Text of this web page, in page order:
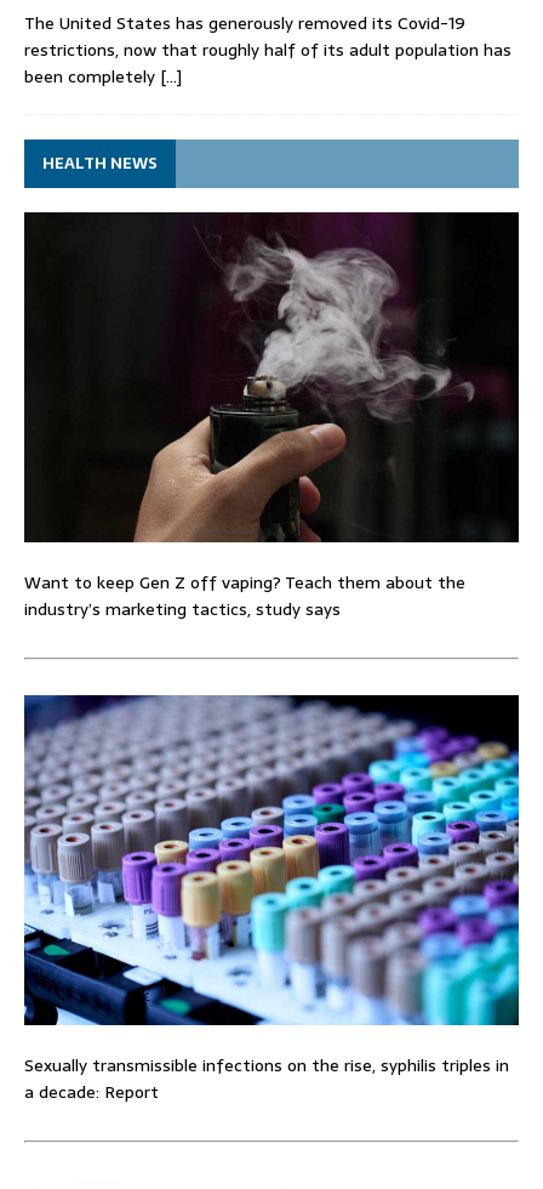
The United States has generously removed its Covid-19
restrictions, now that roughly half of its adult population has
been completely […]
HEALTH NEWS
Want to keep Gen Z off vaping? Teach them about the
industry’s marketing tactics, study says
Sexually transmissible infections on the rise, syphilis triples in
a decade: Report